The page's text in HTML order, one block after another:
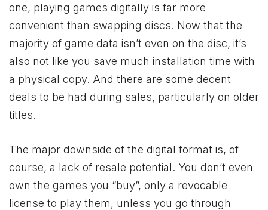
one, playing games digitally is far more
convenient than swapping discs. Now that the
majority of game data isn’t even on the disc, it’s
also not like you save much installation time with
a physical copy. And there are some decent
deals to be had during sales, particularly on older
titles.
The major downside of the digital format is, of
course, a lack of resale potential. You don’t even
own the games you “buy”, only a revocable
license to play them, unless you go through